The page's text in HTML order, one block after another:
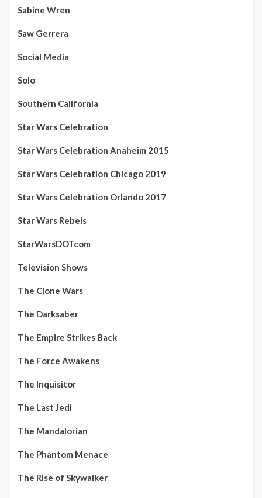
Sabine Wren
Saw Gerrera
Social Media
Solo
Southern California
Star Wars Celebration
Star Wars Celebration Anaheim 2015
Star Wars Celebration Chicago 2019
Star Wars Celebration Orlando 2017
Star Wars Rebels
StarWarsDOTcom
Television Shows
The Clone Wars
The Darksaber
The Empire Strikes Back
The Force Awakens
The Inquisitor
The Last Jedi
The Mandalorian
The Phantom Menace
The Rise of Skywalker